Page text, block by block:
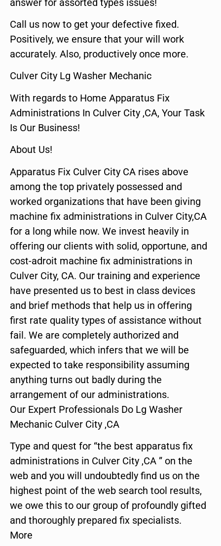
Call us now to get your defective fixed.
Positively, we ensure that your will work
accurately. Also, productively once more.
Culver City Lg Washer Mechanic
With regards to Home Apparatus Fix
Administrations In Culver City ,CA, Your Task
Is Our Business!
About Us!
Apparatus Fix Culver City CA rises above
among the top privately possessed and
worked organizations that have been giving
machine fix administrations in Culver City,CA
for a long while now. We invest heavily in
offering our clients with solid, opportune, and
cost-adroit machine fix administrations in
Culver City, CA. Our training and experience
have presented us to best in class devices
and brief methods that help us in offering
first rate quality types of assistance without
fail. We are completely authorized and
safeguarded, which infers that we will be
expected to take responsibility assuming
anything turns out badly during the
arrangement of our administrations.
Our Expert Professionals Do Lg Washer
Mechanic Culver City ,CA
Type and quest for “the best apparatus fix
administrations in Culver City ,CA ” on the
web and you will undoubtedly find us on the
highest point of the web search tool results,
we owe this to our group of profoundly gifted
and thoroughly prepared fix specialists.
More